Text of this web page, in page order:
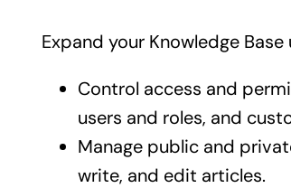
Expand your Knowledge
Control access and
users and roles, and
Manage public and
write, and edit articles.